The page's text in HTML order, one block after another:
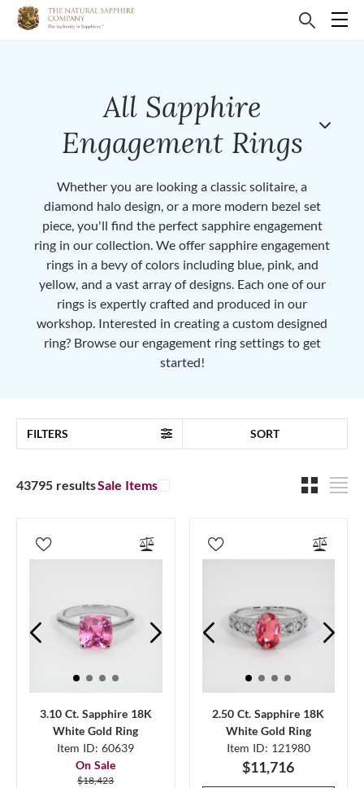
All Sapphire
Engagement Rings
Whether you are looking a classic solitaire, a
diamond halo design, or a more modern bezel set
piece, you'll find the perfect sapphire engagement
ring in our collection. We offer sapphire engagement
rings in a bevy of colors including blue, pink, and
yellow, and a vast array of designs. Each one of our
rings is expertly crafted and produced in our
workshop. Interested in creating a custom designed
ring? Browse our engagement ring settings to get
started!
FILTERS SORT
43795 resultsSale Items
3.10 Ct. Sapphire 18K
White Gold Ring
Item ID: 60639
On Sale
$18,423
2.50 Ct. Sapphire 18K
White Gold Ring
Item ID: 121980
$11,716